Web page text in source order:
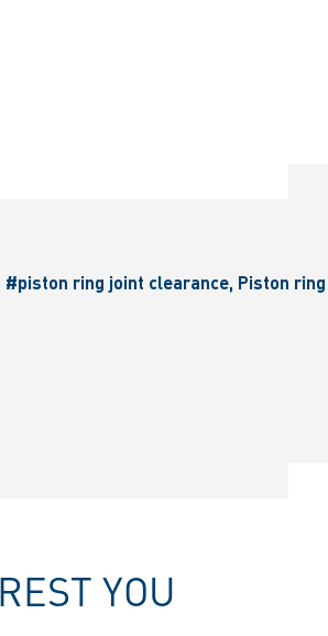
#piston ring joint clearance, Piston ring
YOU